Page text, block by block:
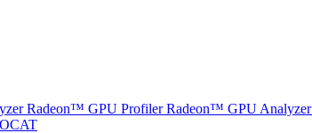
Radeon™ GPU Profiler Radeon™ GPU Analyzer
OCAT